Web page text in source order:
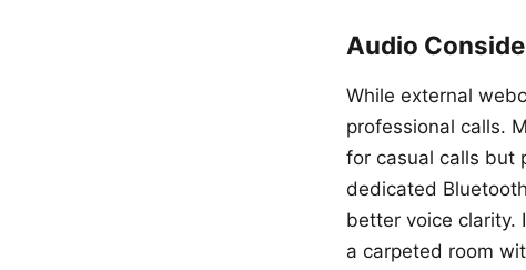
Audio
While external
professional calls.
for casual calls but
dedicated
better voice clarity.
a carpeted room